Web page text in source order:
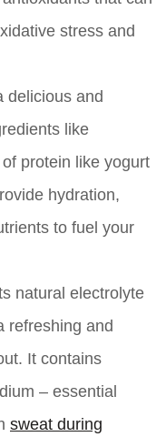
stress and
delicious and
like
protein like yogurt
hydration,
to fuel your
natural electrolyte
refreshing and
It contains
– essential
sweat during